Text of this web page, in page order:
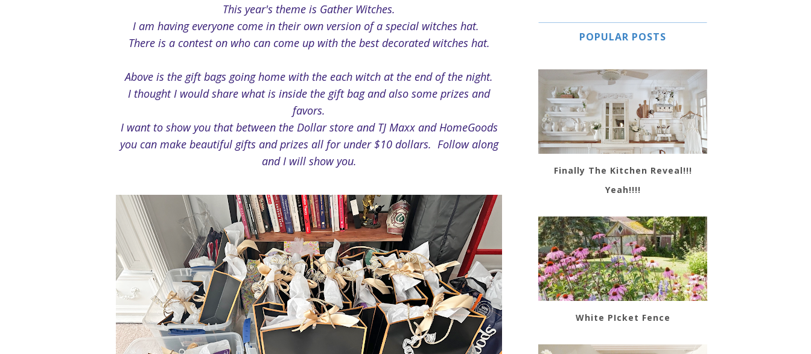
This year's theme is Gather Witches.
I am having everyone come in their own version of a special witches hat.
There is a contest on who can come up with the best decorated witches hat.
Above is the gift bags going home with the each witch at the end of the night.
I thought I would share what is inside the gift bag and also some prizes and
favors.
I want to show you that between the Dollar store and TJ Maxx and HomeGoods
you can make beautiful gifts and prizes all for under $10 dollars. Follow along
and I will show you.
POPULAR POSTS
Finally The Kitchen Reveal!!!
Yeah!!!!
White PIcket Fence